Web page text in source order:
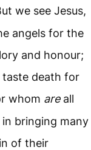
we see Jesus,
angels for the
and honour;
taste death for
whom areall
bringing many
of their